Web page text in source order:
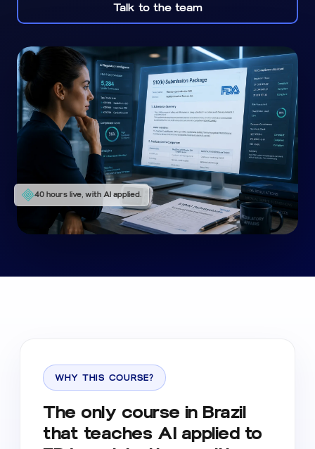
Talk to the team
40 hours live, with AI applied.
WHY THIS COURSE?
The only course in Brazil
that teaches AI applied to